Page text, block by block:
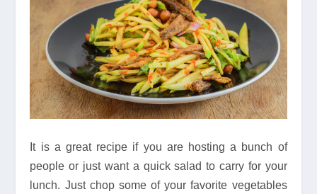
It is a great recipe if you are hosting a bunch of
people or just want a quick salad to carry for your
lunch. Just chop some of your favorite vegetables